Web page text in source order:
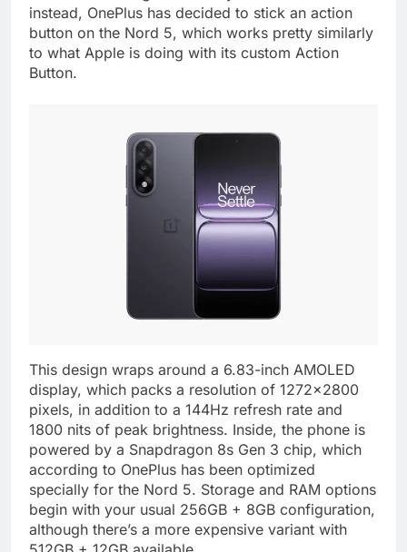
instead, OnePlus has decided to stick an action
button on the Nord 5, which works pretty similarly
to what Apple is doing with its custom Action
Button.
This design wraps around a 6.83-inch AMOLED
display, which packs a resolution of 1272×2800
pixels, in addition to a 144Hz refresh rate and
1800 nits of peak brightness. Inside, the phone is
powered by a Snapdragon 8s Gen 3 chip, which
according to OnePlus has been optimized
specially for the Nord 5. Storage and RAM options
begin with your usual 256GB + 8GB configuration,
although there’s a more expensive variant with